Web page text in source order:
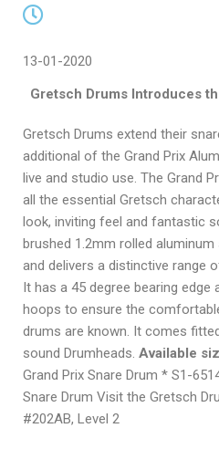
13-01-2020
Gretsch Drums Introduces
Gretsch Drums extend their
additional of the Grand Prix
live and studio use. The Grand
all the essential Gretsch
look, inviting feel and fantastic
brushed 1.2mm rolled
and delivers a distinctive range
It has a 45 degree bearing edge
hoops to ensure the
drums are known. It comes
sound Drumheads. Available
Grand Prix Snare Drum * S1-
Snare Drum Visit the Gretsch
#202AB, Level 2